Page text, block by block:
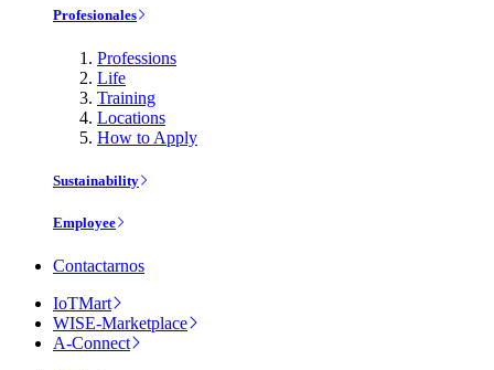
Profesionales
Professions
Life
Training
Locations
How to Apply
Sustainability
Employee
Contactarnos
IoTMart
WISE-Marketplace
A-Connect